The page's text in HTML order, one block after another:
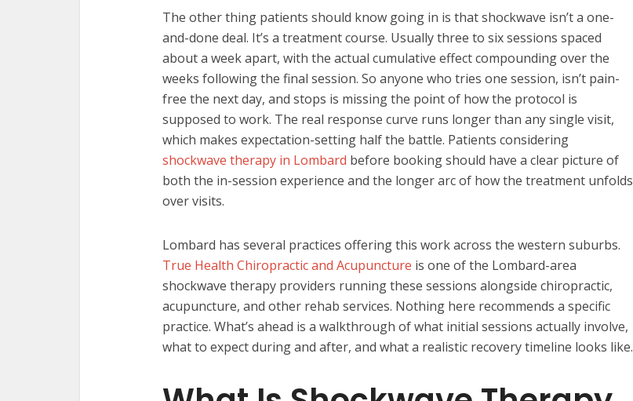
The other thing patients should know going in is that shockwave isn’t a one-
and-done deal. It’s a treatment course. Usually three to six sessions spaced
about a week apart, with the actual cumulative effect compounding over the
weeks following the final session. So anyone who tries one session, isn’t pain-
free the next day, and stops is missing the point of how the protocol is
supposed to work. The real response curve runs longer than any single visit,
which makes expectation-setting half the battle. Patients considering
shockwave therapy in Lombard before booking should have a clear picture of
both the in-session experience and the longer arc of how the treatment unfolds
over visits.
Lombard has several practices offering this work across the western suburbs.
True Health Chiropractic and Acupuncture is one of the Lombard-area
shockwave therapy providers running these sessions alongside chiropractic,
acupuncture, and other rehab services. Nothing here recommends a specific
practice. What’s ahead is a walkthrough of what initial sessions actually involve,
what to expect during and after, and what a realistic recovery timeline looks like.